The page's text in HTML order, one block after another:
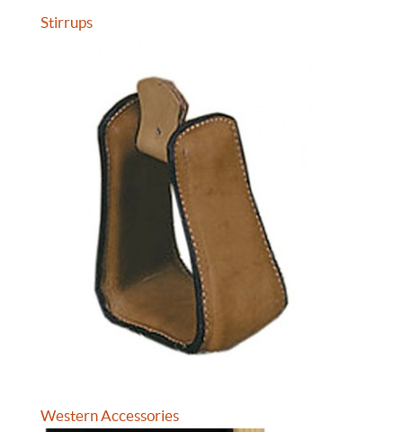
Stirrups
Western Accessories